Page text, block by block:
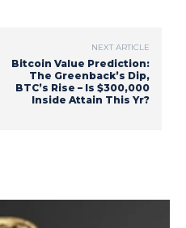
NEXT ARTICLE
Bitcoin Value Prediction:
The Greenback’s Dip,
BTC’s Rise – Is $300,000
Inside Attain This Yr?